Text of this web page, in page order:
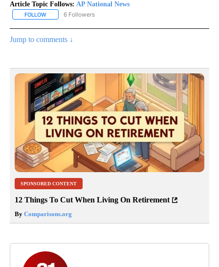
Article Topic Follows: AP National News
FOLLOW FOLLOW "AP NATIONAL NEWS" TO RECEIVE NOTIFICATIONS
6 Followers
Jump to comments ↓
SPONSORED CONTENT
12 Things To Cut When Living On Retirement
By Comparisons.org